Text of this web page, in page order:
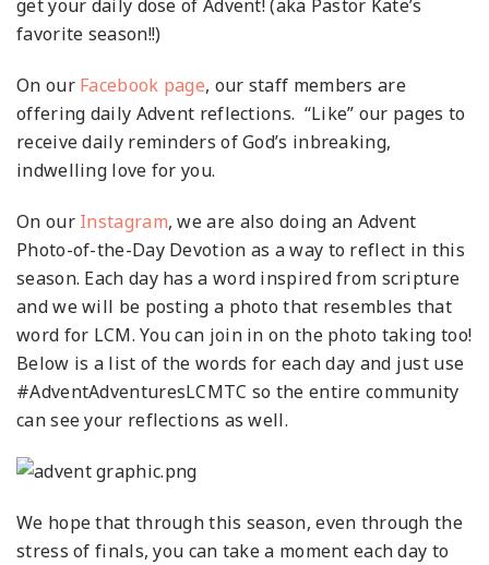
get your daily dose of Advent! (aka Pastor Kate’s
favorite season!!)
On our Facebook page, our staff members are
offering daily Advent reflections. “Like” our pages to
receive daily reminders of God’s inbreaking,
indwelling love for you.
On our Instagram, we are also doing an Advent
Photo-of-the-Day Devotion as a way to reflect in this
season. Each day has a word inspired from scripture
and we will be posting a photo that resembles that
word for LCM. You can join in on the photo taking too!
Below is a list of the words for each day and just use
#AdventAdventuresLCMTC so the entire community
can see your reflections as well.
We hope that through this season, even through the
stress of finals, you can take a moment each day to